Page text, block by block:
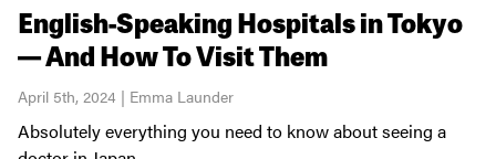
English-Speaking Hospitals in Tokyo
— And How To Visit Them
April 5th, 2024 | Emma Launder
Absolutely everything you need to know about seeing a